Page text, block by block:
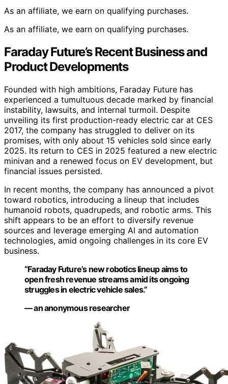
As an affiliate, we earn on qualifying purchases.
As an affiliate, we earn on qualifying purchases.
Faraday Future’s Recent Business and
Product Developments
Founded with high ambitions, Faraday Future has
experienced a tumultuous decade marked by financial
instability, lawsuits, and internal turmoil. Despite
unveiling its first production-ready electric car at CES
2017, the company has struggled to deliver on its
promises, with only about 15 vehicles sold since early
2025. Its return to CES in 2025 featured a new electric
minivan and a renewed focus on EV development, but
financial issues persisted.
In recent months, the company has announced a pivot
toward robotics, introducing a lineup that includes
humanoid robots, quadrupeds, and robotic arms. This
shift appears to be an effort to diversify revenue
sources and leverage emerging AI and automation
technologies, amid ongoing challenges in its core EV
business.
“Faraday Future’s new robotics lineup aims to
open fresh revenue streams amid its ongoing
struggles in electric vehicle sales.”
— an anonymous researcher